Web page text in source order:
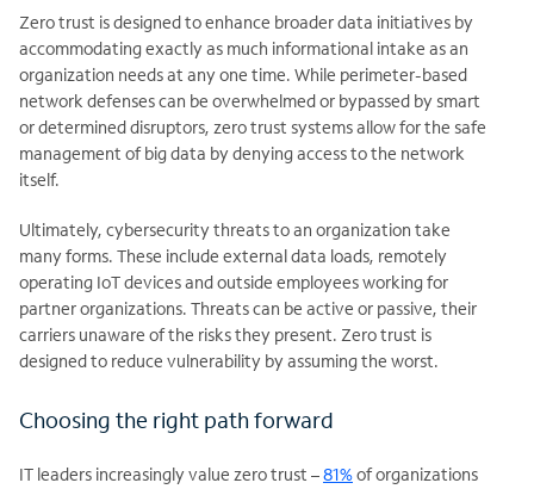
Zero trust is designed to enhance broader data initiatives by
accommodating exactly as much informational intake as an
organization needs at any one time. While perimeter-based
network defenses can be overwhelmed or bypassed by smart
or determined disruptors, zero trust systems allow for the safe
management of big data by denying access to the network
itself.
Ultimately, cybersecurity threats to an organization take
many forms. These include external data loads, remotely
operating IoT devices and outside employees working for
partner organizations. Threats can be active or passive, their
carriers unaware of the risks they present. Zero trust is
designed to reduce vulnerability by assuming the worst.
Choosing the right path forward
IT leaders increasingly value zero trust –81%of organizations